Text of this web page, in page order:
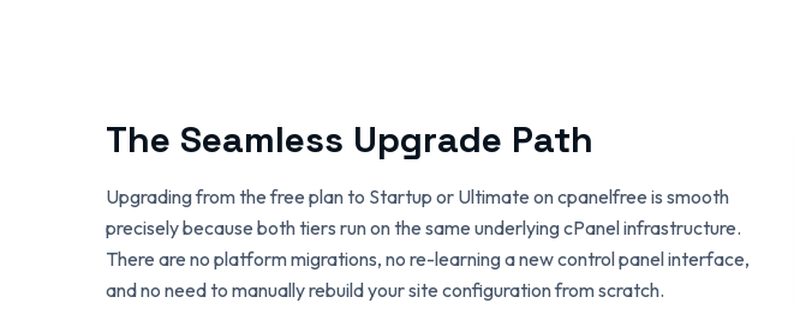
The Seamless Upgrade Path
Upgrading from the free plan to Startup or Ultimate on cpanelfree is smooth
precisely because both tiers run on the same underlying cPanel infrastructure.
There are no platform migrations, no re-learning a new control panel interface,
and no need to manually rebuild your site configuration from scratch.